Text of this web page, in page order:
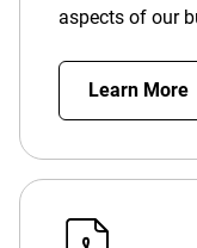
aspects of our
Learn More